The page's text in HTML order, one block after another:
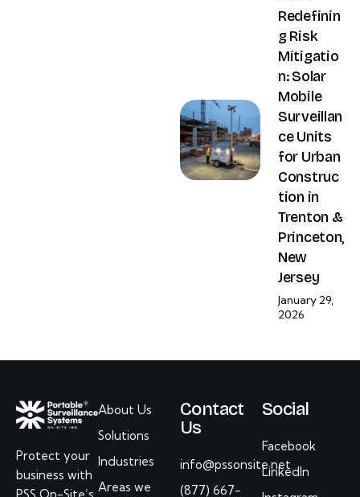
Redefinin
g Risk
Mitigatio
n: Solar
Mobile
Surveillan
ce Units
for Urban
Construc
tion in
Trenton &
Princeton,
New
Jersey
January 29,
2026
Protect your
business with
About Us
Solutions
Industries
Areas we
Contact
Us
info@pssonsite.net
(877) 667-
Social
Facebook
LinkedIn